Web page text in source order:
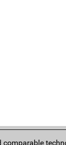
comparable